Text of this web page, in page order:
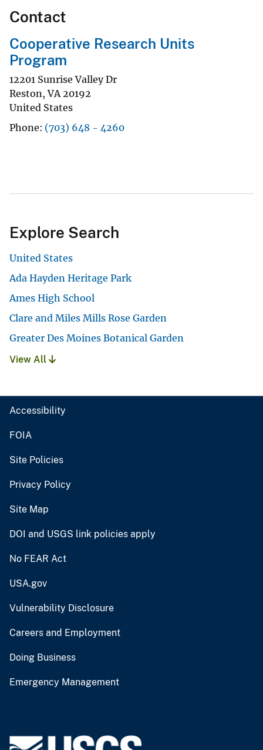
Contact
Cooperative Research Units
Program
12201 Sunrise Valley Dr
Reston,VA 20192
United States
Phone (703) 648 - 4260
Explore Search
United States
Ada Hayden Heritage Park
Ames High School
Clare and Miles Mills Rose Garden
Greater Des Moines Botanical Garden
View All
Accessibility
FOIA
Site Policies
Privacy Policy
Site Map
DOI and USGS link policies apply
No FEAR Act
USA.gov
Vulnerability Disclosure
Careers and Employment
Doing Business
Emergency Management